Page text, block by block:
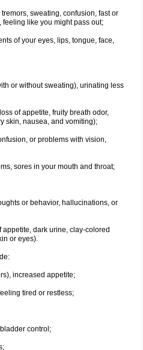
sweating, confusion, fast or
like you might pass out;
of your eyes, lips, tongue, face,
or without sweating), urinating less
of appetite, fruity breath odor,
skin, nausea, and vomiting);
or problems with vision,
sores in your mouth and throat;
or behavior, hallucinations, or
dark urine, clay-colored
or eyes).
increased appetite;
tired or restless;
control;